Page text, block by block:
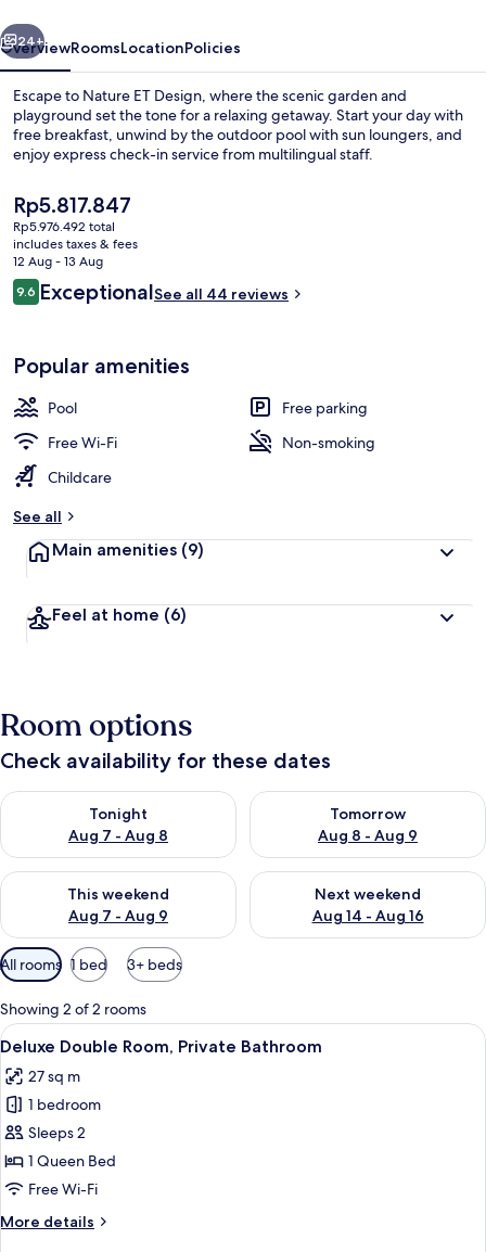
Next
24+
OverviewRoomsLocationPolicies
Escape to Nature ET Design, where the scenic garden and
playground set the tone for a relaxing getaway. Start your day with
free breakfast, unwind by the outdoor pool with sun loungers, and
enjoy express check-in service from multilingual staff.
The
current
price
is
Rp5.817.847
Rp5.817.847
Rp5.976.492 total
includes taxes & fees
12 Aug - 13 Aug
Reviews
9.69.6 out of 10
ExceptionalSee all 44 reviews
Popular amenities
Pool
Free parking
Free Wi-Fi
Non-smoking
Childcare
See all
Main amenities (9)
Feel at home (6)
Room options
Check availability for these dates
Tonight
Aug 7 - Aug 8
Check availability for tonight Aug 7 - Aug 8
Tomorrow
Aug 8 - Aug 9
Check availability for
This weekend
Aug 7 - Aug 9
Check availability for this weekend Aug 7 - Aug 9
Next weekend
Aug 14 - Aug 16
Check availability for next
Available
filters
for
rooms
All rooms 1 bed 3+ beds
Showing 2 of 2 rooms
View
all
photos
for
Deluxe
Double
Room,
Bathroom
A modern bedroom with a large
7
Deluxe Double Room, Private Bathroom
27 sq m
1 bedroom
Sleeps 2
1 Queen Bed
Free Wi-Fi
More details
More